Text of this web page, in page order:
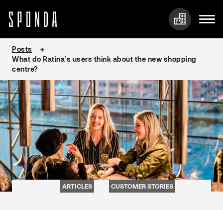
content
Posts
What do Ratina’s users think about the new shopping
centre?
ARTICLES CUSTOMER STORIES